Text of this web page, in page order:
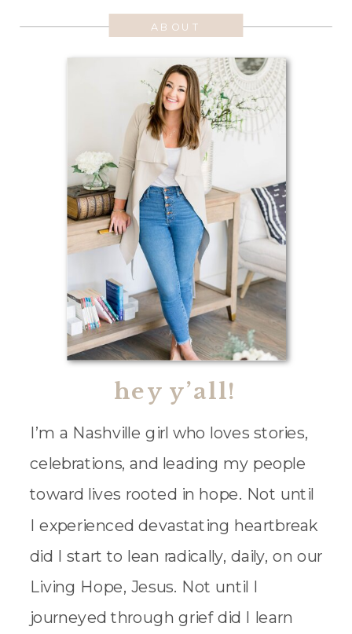
hey y’all!
I’m a Nashville girl who loves stories,
celebrations, and leading my people
toward lives rooted in hope. Not until
I experienced devastating heartbreak
did I start to lean radically, daily, on our
Living Hope, Jesus. Not until I
journeyed through grief did I learn
ABOUT